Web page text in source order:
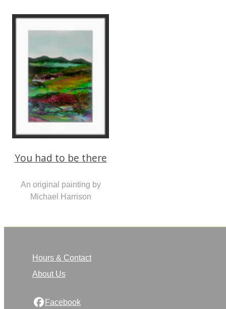
You had to be there
An original painting by
Michael Harrison
Hours & Contact
About Us
Facebook